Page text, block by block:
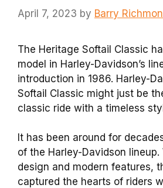
April 7, 2023 by Barry
The Heritage Softail Classic
model in Harley-Davidson’s
introduction in 1986. Harley-
Softail Classic might just be
classic ride with a timeless
It has been around for
of the Harley-Davidson
design and modern features,
captured the hearts of riders